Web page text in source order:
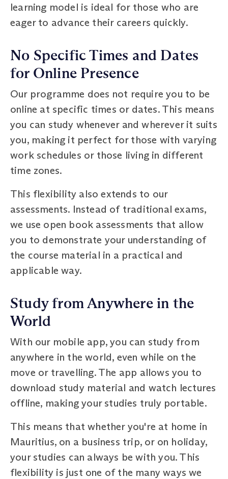
learning model is ideal for those who are
eager to advance their careers quickly.
No Specific Times and Dates
for Online Presence
Our programme does not require you to be
online at specific times or dates. This means
you can study whenever and wherever it suits
you, making it perfect for those with varying
work schedules or those living in different
time zones.
This flexibility also extends to our
assessments. Instead of traditional exams,
we use open book assessments that allow
you to demonstrate your understanding of
the course material in a practical and
applicable way.
Study from Anywhere in the
World
With our mobile app, you can study from
anywhere in the world, even while on the
move or travelling. The app allows you to
download study material and watch lectures
offline, making your studies truly portable.
This means that whether you're at home in
Mauritius, on a business trip, or on holiday,
your studies can always be with you. This
flexibility is just one of the many ways we